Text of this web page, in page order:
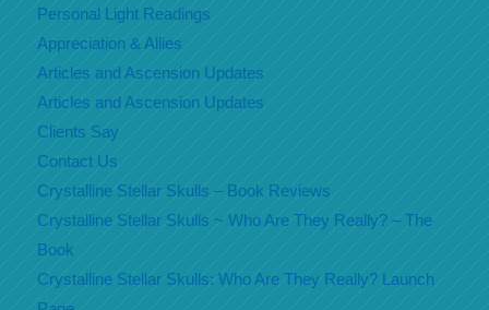
Personal Light Readings
Appreciation & Allies
Articles and Ascension Updates
Articles and Ascension Updates
Clients Say
Contact Us
Crystalline Stellar Skulls – Book Reviews
Crystalline Stellar Skulls ~ Who Are They Really? – The
Book
Crystalline Stellar Skulls: Who Are They Really? Launch